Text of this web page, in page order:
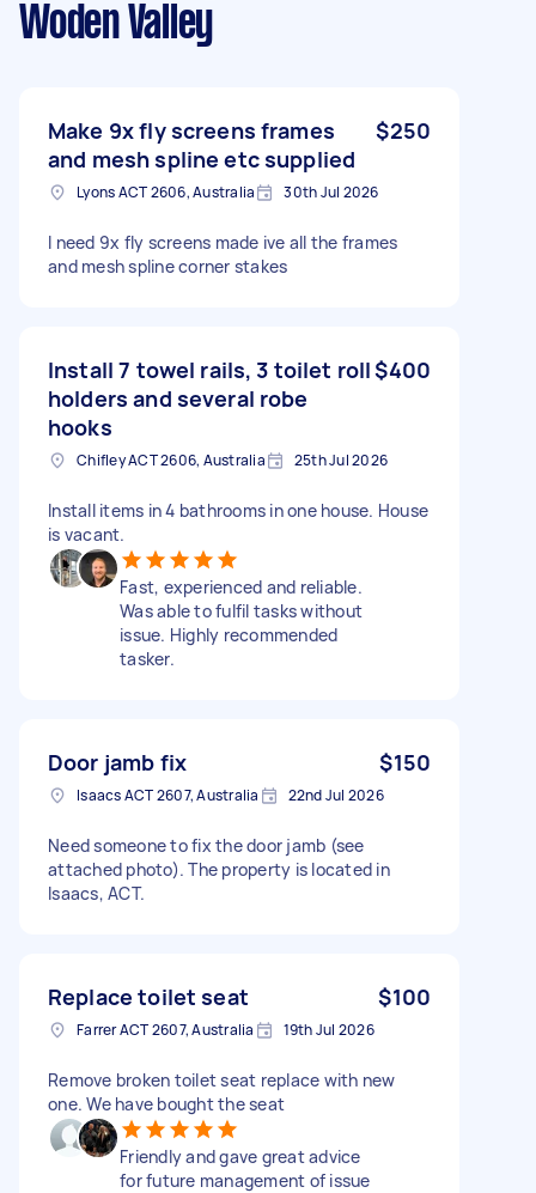
Woden Valley
Make 9x fly screens frames
and mesh spline etc supplied
$250
Lyons ACT 2606, Australia 30th Jul 2026
I need 9x fly screens made ive all the frames
and mesh spline corner stakes
Install 7 towel rails, 3 toilet roll
holders and several robe
hooks
$400
Chifley ACT 2606, Australia 25th Jul 2026
Install items in 4 bathrooms in one house. House
is vacant.
Fast, experienced and reliable.
Was able to fulfil tasks without
issue. Highly recommended
tasker.
Door jamb fix $150
Isaacs ACT 2607, Australia 22nd Jul 2026
Need someone to fix the door jamb (see
attached photo). The property is located in
Isaacs, ACT.
Replace toilet seat $100
Farrer ACT 2607, Australia 19th Jul 2026
Remove broken toilet seat replace with new
one. We have bought the seat
Friendly and gave great advice
for future management of issue